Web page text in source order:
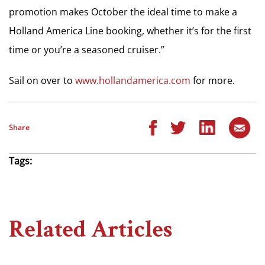
promotion makes October the ideal time to make a
Holland America Line booking, whether it’s for the first
time or you’re a seasoned cruiser.”
Sail on over to www.hollandamerica.com for more.
Share
Tags:
Related Articles